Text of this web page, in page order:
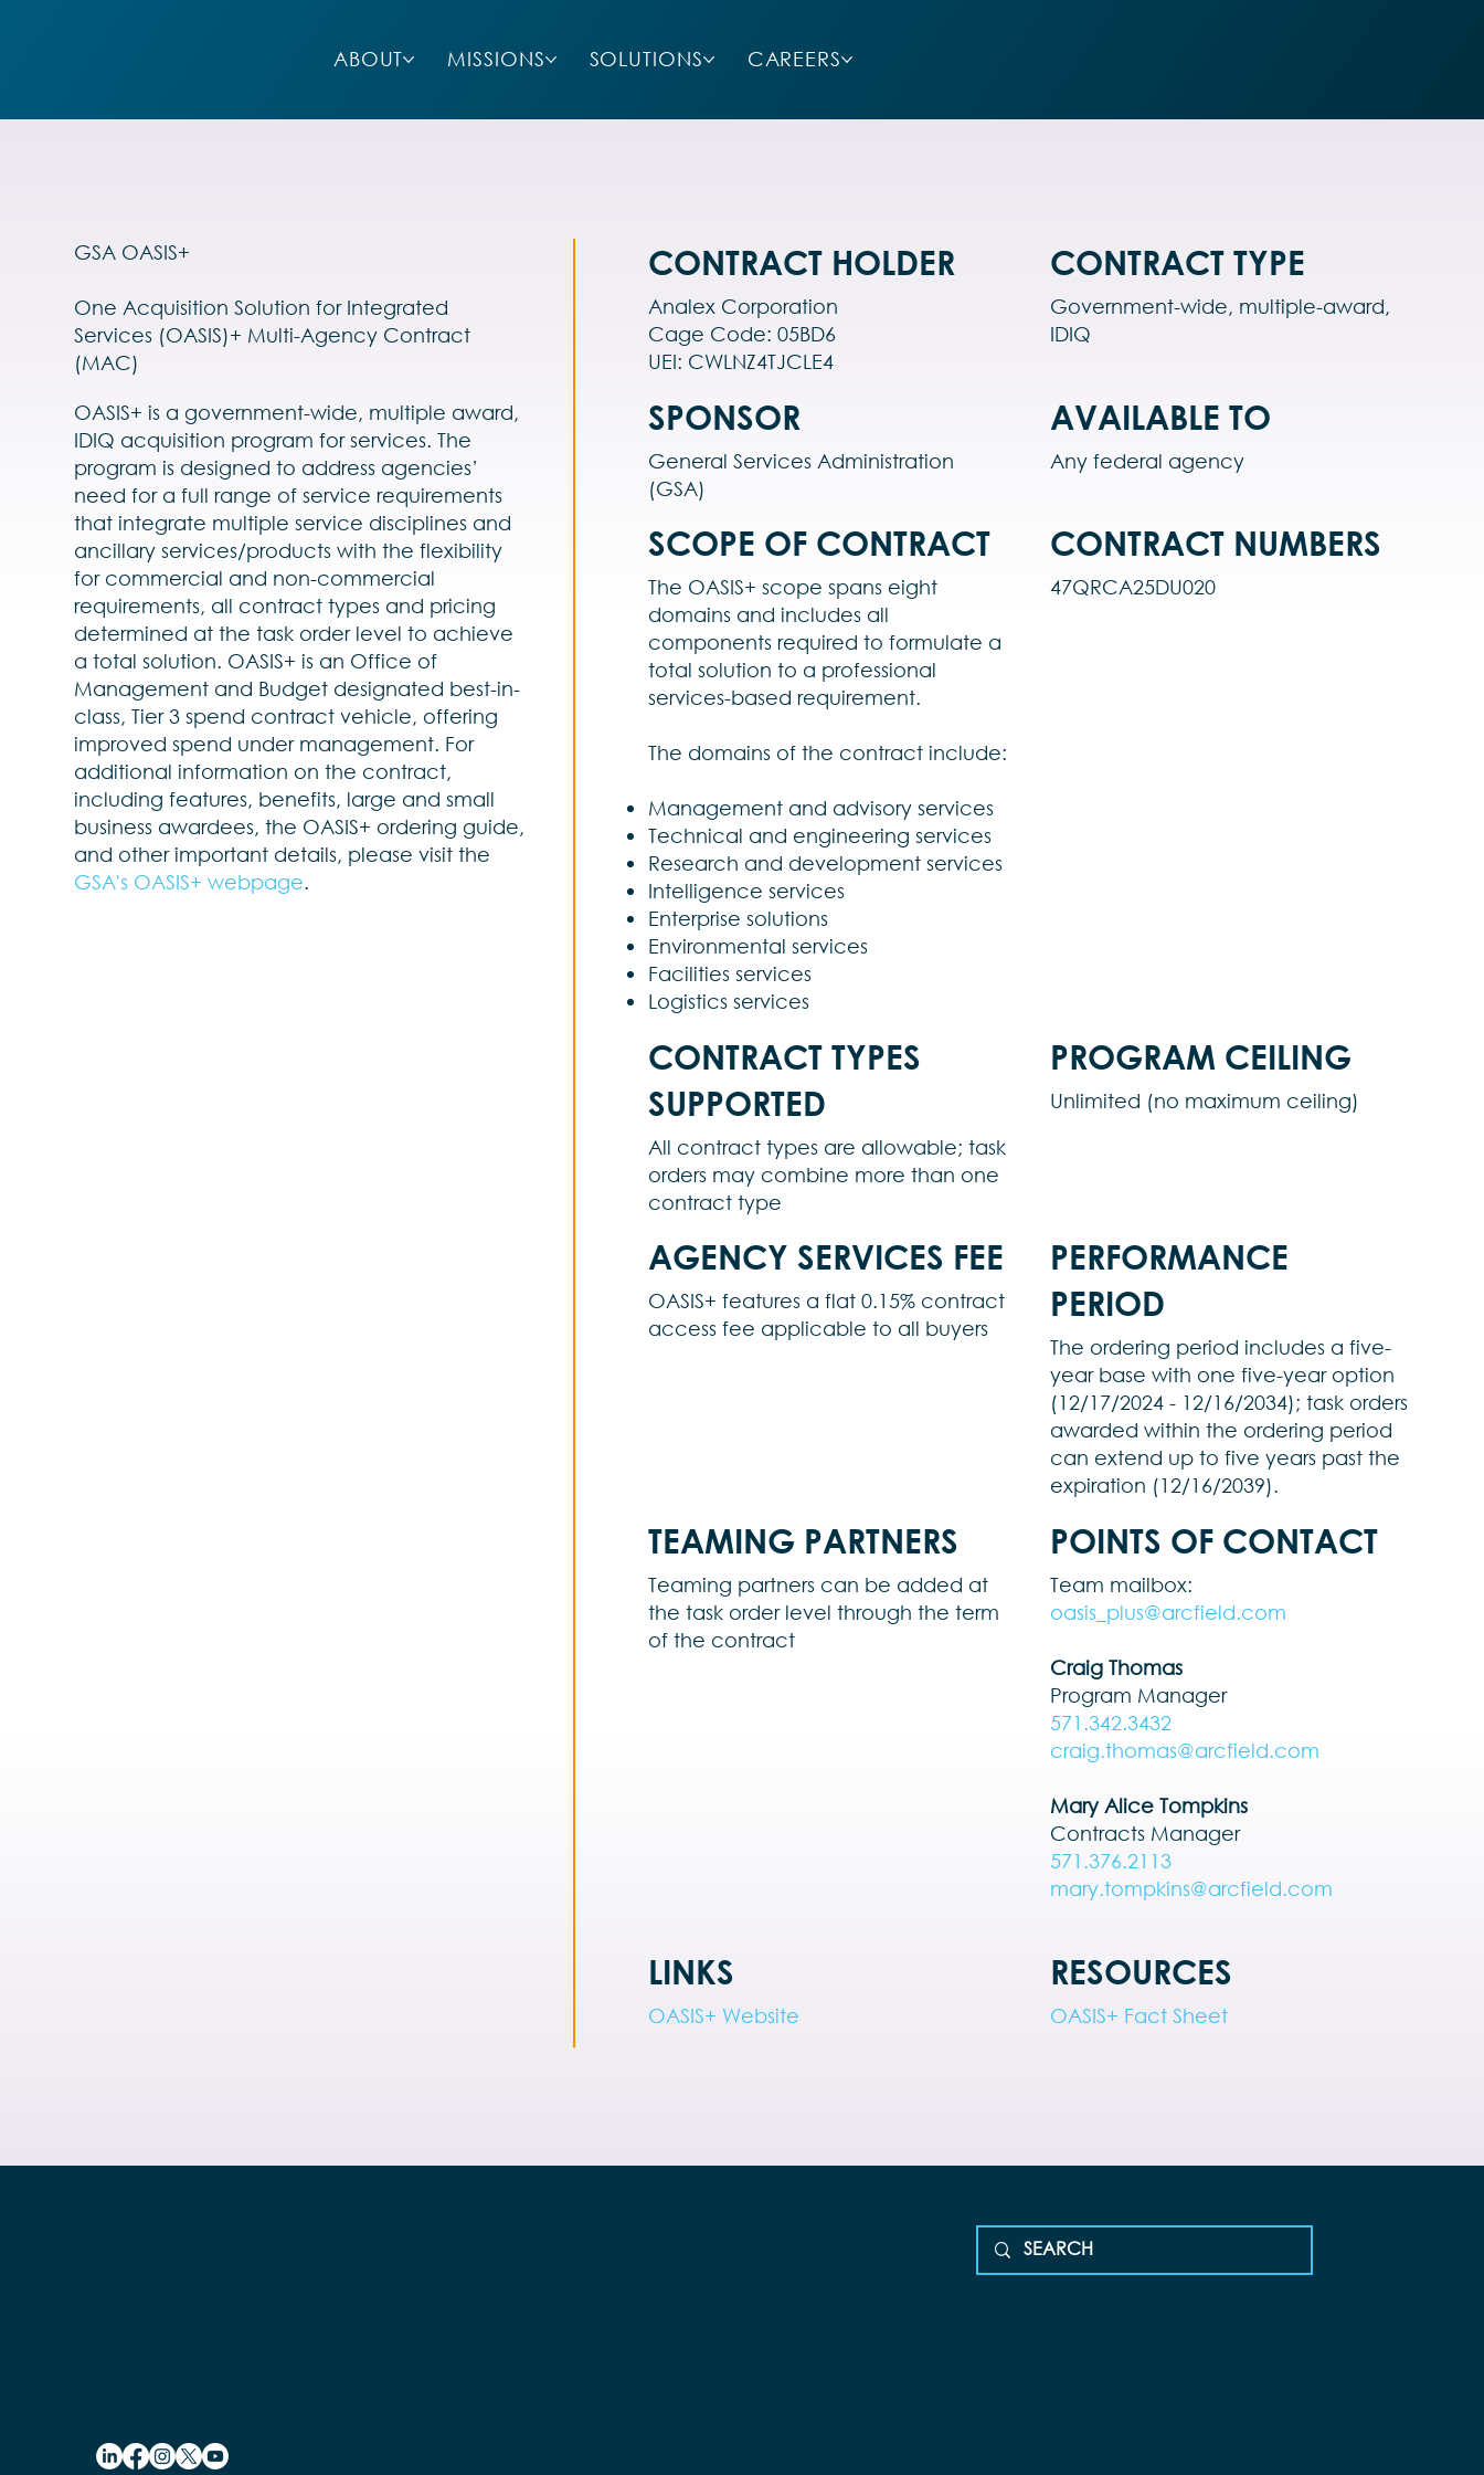
ABOUT MISSIONS SOLUTIONS CAREERS
GSA OASIS+
One Acquisition Solution for Integrated
Services (OASIS)+ Multi-Agency Contract
(MAC)
OASIS+ is a government-wide, multiple award,
IDIQ acquisition program for services. The
program is designed to address agencies’
need for a full range of service requirements
that integrate multiple service disciplines and
ancillary services/products with the flexibility
for commercial and non-commercial
requirements, all contract types and pricing
determined at the task order level to achieve
a total solution. OASIS+ is an Office of
Management and Budget designated best-in-
class, Tier 3 spend contract vehicle, offering
improved spend under management. For
additional information on the contract,
including features, benefits, large and small
business awardees, the OASIS+ ordering guide,
and other important details, please visit the
GSA's OASIS+ webpage.
CONTRACT HOLDER
Analex Corporation
Cage Code: 05BD6
UEI: CWLNZ4TJCLE4
CONTRACT TYPE
Government-wide, multiple-award,
IDIQ
SPONSOR
General Services Administration
(GSA)
AVAILABLE TO
Any federal agency
SCOPE OF CONTRACT
The OASIS+ scope spans eight
domains and includes all
components required to formulate a
total solution to a professional
services-based requirement.
The domains of the contract include:
Management and advisory services
Technical and engineering services
Research and development services
Intelligence services
Enterprise solutions
Environmental services
Facilities services
Logistics services
CONTRACT NUMBERS
47QRCA25DU020
CONTRACT TYPES
SUPPORTED
All contract types are allowable; task
orders may combine more than one
contract type
PROGRAM CEILING
Unlimited (no maximum ceiling)
AGENCY SERVICES FEE
OASIS+ features a flat 0.15% contract
access fee applicable to all buyers
PERFORMANCE
PERIOD
The ordering period includes a five-
year base with one five-year option
(12/17/2024 - 12/16/2034); task orders
awarded within the ordering period
can extend up to five years past the
expiration (12/16/2039).
TEAMING PARTNERS
Teaming partners can be added at
the task order level through the term
of the contract
POINTS OF CONTACT
Team mailbox:
oasis_plus@arcfield.com
Craig Thomas
Program Manager
571.342.3432
craig.thomas@arcfield.com
Mary Alice Tompkins
Contracts Manager
571.376.2113
mary.tompkins@arcfield.com
LINKS
OASIS+ Website
RESOURCES
OASIS+ Fact Sheet